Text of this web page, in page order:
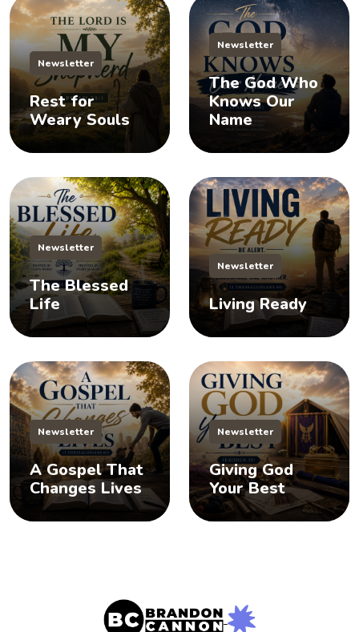
Newsletter
Rest for
Weary Souls
Newsletter
The God Who
Knows Our
Name
Newsletter
The Blessed
Life
Newsletter
Living Ready
Newsletter
A Gospel That
Changes Lives
Newsletter
Giving God
Your Best